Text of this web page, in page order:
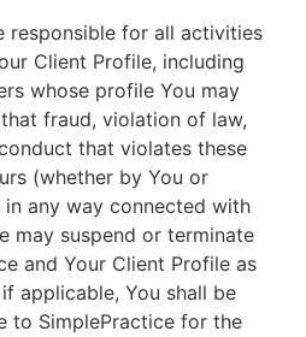
responsible for all activities
Client Profile, including
whose profile You may
fraud, violation of law,
that violates these
(whether by You or
in any way connected with
may suspend or terminate
and Your Client Profile as
applicable, You shall be
to SimplePractice for the